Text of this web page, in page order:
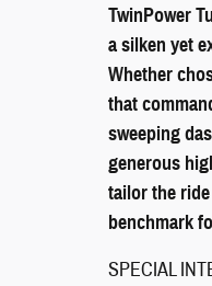
TwinPower
a silken yet
Whether
that
sweeping
generous
tailor the
benchmark
SPECIAL